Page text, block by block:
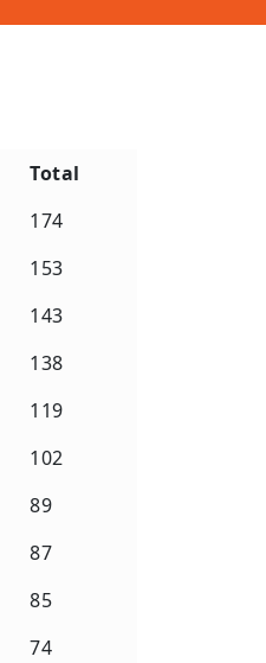
Total
Total
174
153
143
138
119
102
89
87
85
74